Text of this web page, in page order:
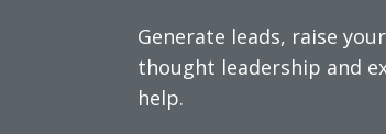
Generate leads, raise
thought leadership and
help.